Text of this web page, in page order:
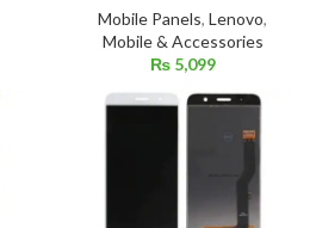
Mobile Panels, Lenovo,
Mobile & Accessories
₨5,099